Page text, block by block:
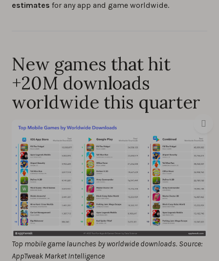
estimates for any app and game worldwide.
New games that hit
+20M downloads
worldwide this quarter
Top mobile game launches by worldwide downloads. Source:
AppTweak Market Intelligence